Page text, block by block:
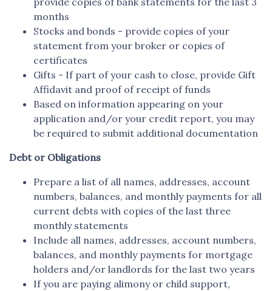
months
Stocks and bonds - provide copies of your
statement from your broker or copies of
certificates
Gifts - If part of your cash to close, provide Gift
Affidavit and proof of receipt of funds
Based on information appearing on your
application and/or your credit report, you may
be required to submit additional documentation
Debt or Obligations
Prepare a list of all names, addresses, account
numbers, balances, and monthly payments for all
current debts with copies of the last three
monthly statements
Include all names, addresses, account numbers,
balances, and monthly payments for mortgage
holders and/or landlords for the last two years
If you are paying alimony or child support,